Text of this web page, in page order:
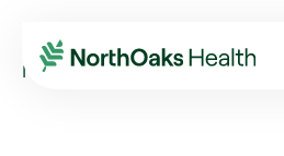
Blog 2020
August
NOAH S. MCGILL, M.D., JOINS